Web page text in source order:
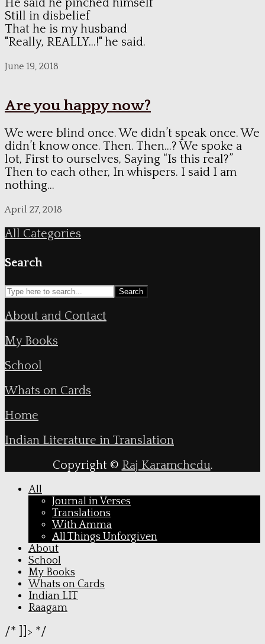
He said he pinched himself
Still in disbelief
That he is my husband
"Really, REALLY...!" he said.
June 19, 2018
Are you happy now?
We were blind once. We didn’t speak once. We
didn’t know once. Then. Then…? We spoke a
lot, First to ourselves, Saying “Is this real?”
Then to each other, In whispers. I said I am
nothing...
April 27, 2018
All Categories
Search
Search
About and Contact
My Books
School
Whats on Cards
Home
Indian Literature in Translation
Copyright © Raj Karamchedu.
All
Journal in Verses
Translations
With Amma
All Things Unforgiven
About
School
My Books
Whats on Cards
Indian LIT
Raagam
/* ]]> */